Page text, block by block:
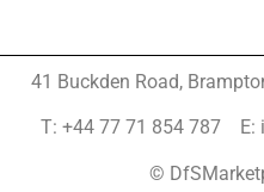
41 Buckden Road,
T: +44 77 71 854 787 E:
©